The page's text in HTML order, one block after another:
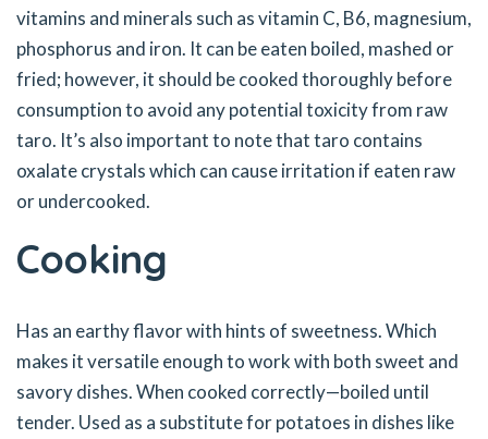
vitamins and minerals such as vitamin C, B6, magnesium,
phosphorus and iron. It can be eaten boiled, mashed or
fried; however, it should be cooked thoroughly before
consumption to avoid any potential toxicity from raw
taro. It’s also important to note that taro contains
oxalate crystals which can cause irritation if eaten raw
or undercooked.
Cooking
Has an earthy flavor with hints of sweetness. Which
makes it versatile enough to work with both sweet and
savory dishes. When cooked correctly—boiled until
tender. Used as a substitute for potatoes in dishes like